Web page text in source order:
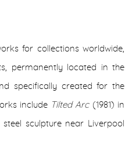
for collections worldwide,
permanently located in the
specifically created for the
include Tilted Arc(1981) in
sculpture near Liverpool